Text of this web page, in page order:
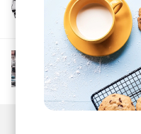
More from
More from
Hip hop
Hop